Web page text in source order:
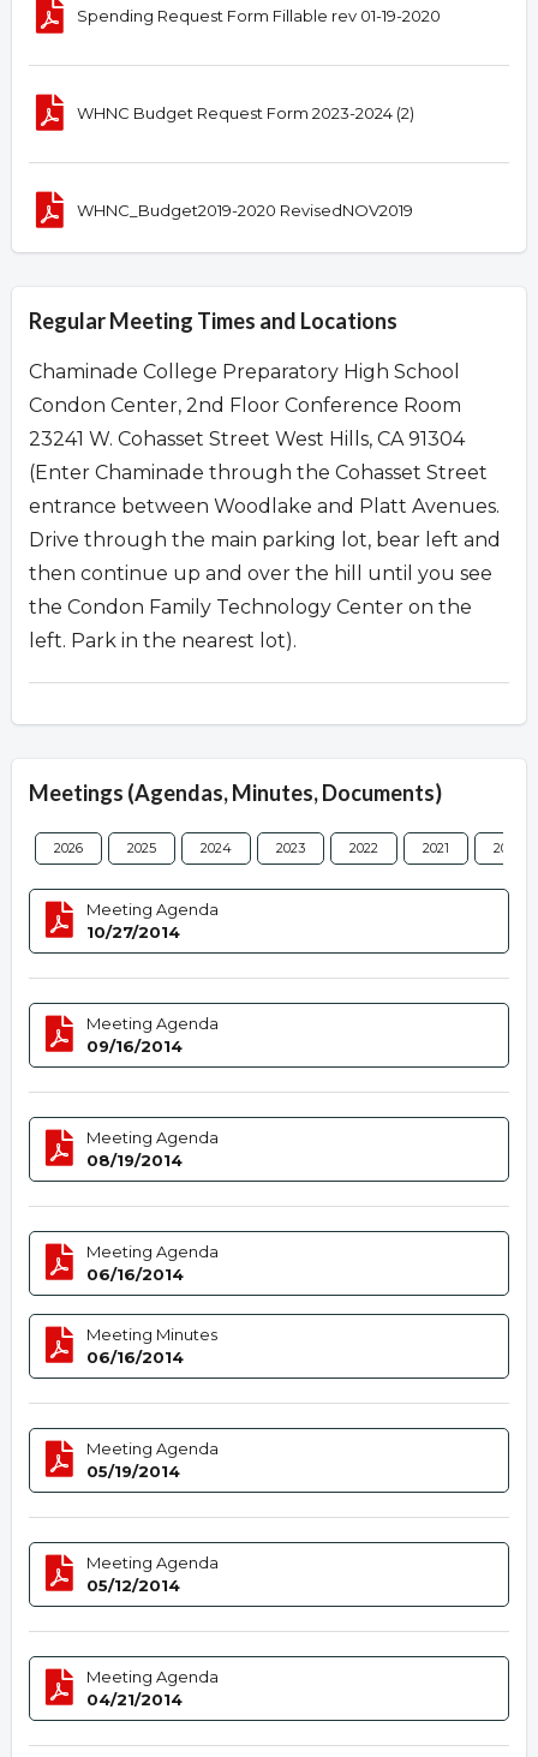
Spending Request Form Fillable rev 01-19-2020
WHNC Budget Request Form 2023-2024 (2)
WHNC_Budget2019-2020 RevisedNOV2019
Regular Meeting Times and Locations
Chaminade College Preparatory High School
Condon Center, 2nd Floor Conference Room
23241 W. Cohasset Street West Hills, CA 91304
(Enter Chaminade through the Cohasset Street
entrance between Woodlake and Platt Avenues.
Drive through the main parking lot, bear left and
then continue up and over the hill until you see
the Condon Family Technology Center on the
left. Park in the nearest lot).
Meetings (Agendas, Minutes, Documents)
2026 2025 2024 2023 2022 2021 2020
Meeting Agenda
10/27/2014
Meeting Agenda
09/16/2014
Meeting Agenda
08/19/2014
Meeting Agenda
06/16/2014
Meeting Minutes
06/16/2014
Meeting Agenda
05/19/2014
Meeting Agenda
05/12/2014
Meeting Agenda
04/21/2014